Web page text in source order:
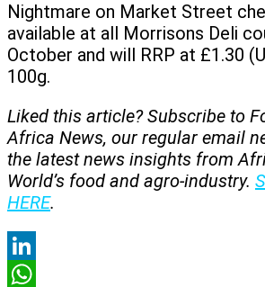
Nightmare on Market Street
available at all Morrisons Deli
October and will RRP at £1.30
100g.
Liked this article? Subscribe to
Africa News, our regular email
the latest news insights from
World’s food and agro-industry.
HERE.
LinkedIn